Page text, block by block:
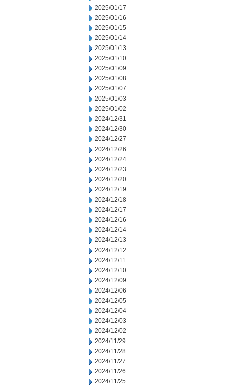
2025/01/17
2025/01/16
2025/01/15
2025/01/14
2025/01/13
2025/01/10
2025/01/09
2025/01/08
2025/01/07
2025/01/03
2025/01/02
2024/12/31
2024/12/30
2024/12/27
2024/12/26
2024/12/24
2024/12/23
2024/12/20
2024/12/19
2024/12/18
2024/12/17
2024/12/16
2024/12/14
2024/12/13
2024/12/12
2024/12/11
2024/12/10
2024/12/09
2024/12/06
2024/12/05
2024/12/04
2024/12/03
2024/12/02
2024/11/29
2024/11/28
2024/11/27
2024/11/26
2024/11/25